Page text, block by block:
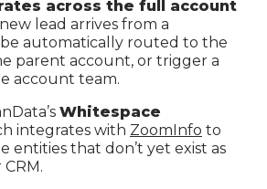
across the full account
lead arrives from a
be automatically routed to the
parent account, or trigger a
account team.
Whitespace
integrates with ZoomInfo to
entities that don’t yet exist as